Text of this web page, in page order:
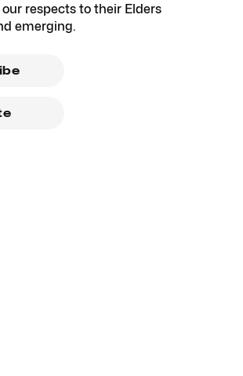
respects to their Elders
emerging.